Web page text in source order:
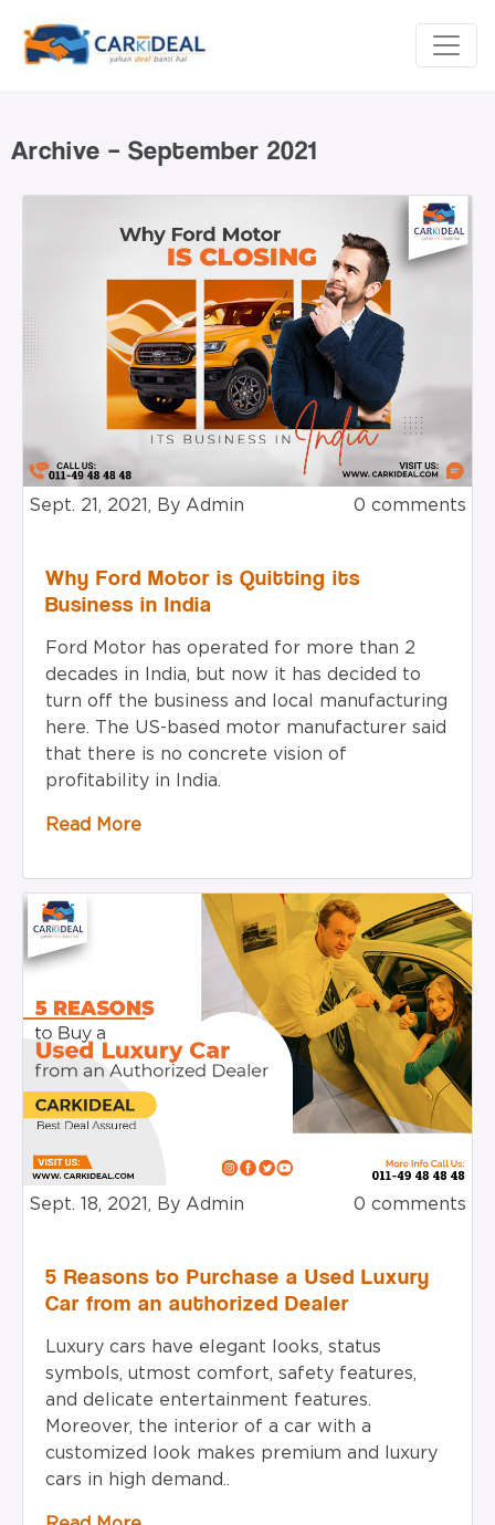
Archive – September 2021
Sept. 21, 2021, By Admin 0 comments
Why Ford Motor is Quitting its
Business in India
Ford Motor has operated for more than 2
decades in India, but now it has decided to
turn off the business and local manufacturing
here. The US-based motor manufacturer said
that there is no concrete vision of
profitability in India.
Read More
Sept. 18, 2021, By Admin 0 comments
5 Reasons to Purchase a Used Luxury
Car from an authorized Dealer
Luxury cars have elegant looks, status
symbols, utmost comfort, safety features,
and delicate entertainment features.
Moreover, the interior of a car with a
customized look makes premium and luxury
cars in high demand..